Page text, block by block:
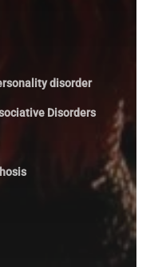
disorder
Disorders